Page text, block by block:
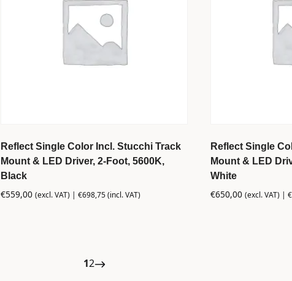
Reflect Single Color Incl. Stucchi Track
Mount & LED Driver, 2-Foot, 5600K,
Black
€559,00 (excl. VAT) | €698,75(incl. VAT)
Reflect Single
Mount & LED
White
€650,00 (excl. VAT) |€
12